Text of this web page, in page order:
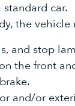
car.
the
and stop
the front
and/or